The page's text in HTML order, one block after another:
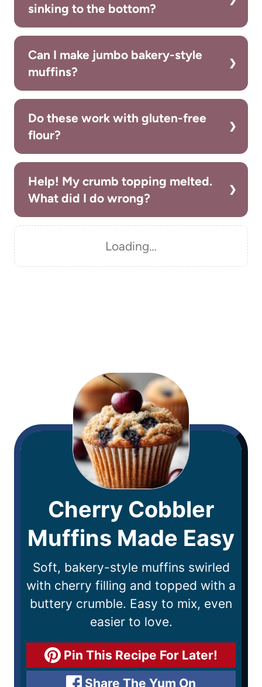
sinking to the bottom?
Can I make jumbo bakery-style
muffins?
Do these work with gluten-free
flour?
Help! My crumb topping melted.
What did I do wrong?
Loading…
Cherry Cobbler
Muffins Made Easy
Soft, bakery-style muffins swirled
with cherry filling and topped with a
buttery crumble. Easy to mix, even
easier to love.
Pin This Recipe For Later!
Share The Yum On